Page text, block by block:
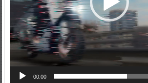
00:00